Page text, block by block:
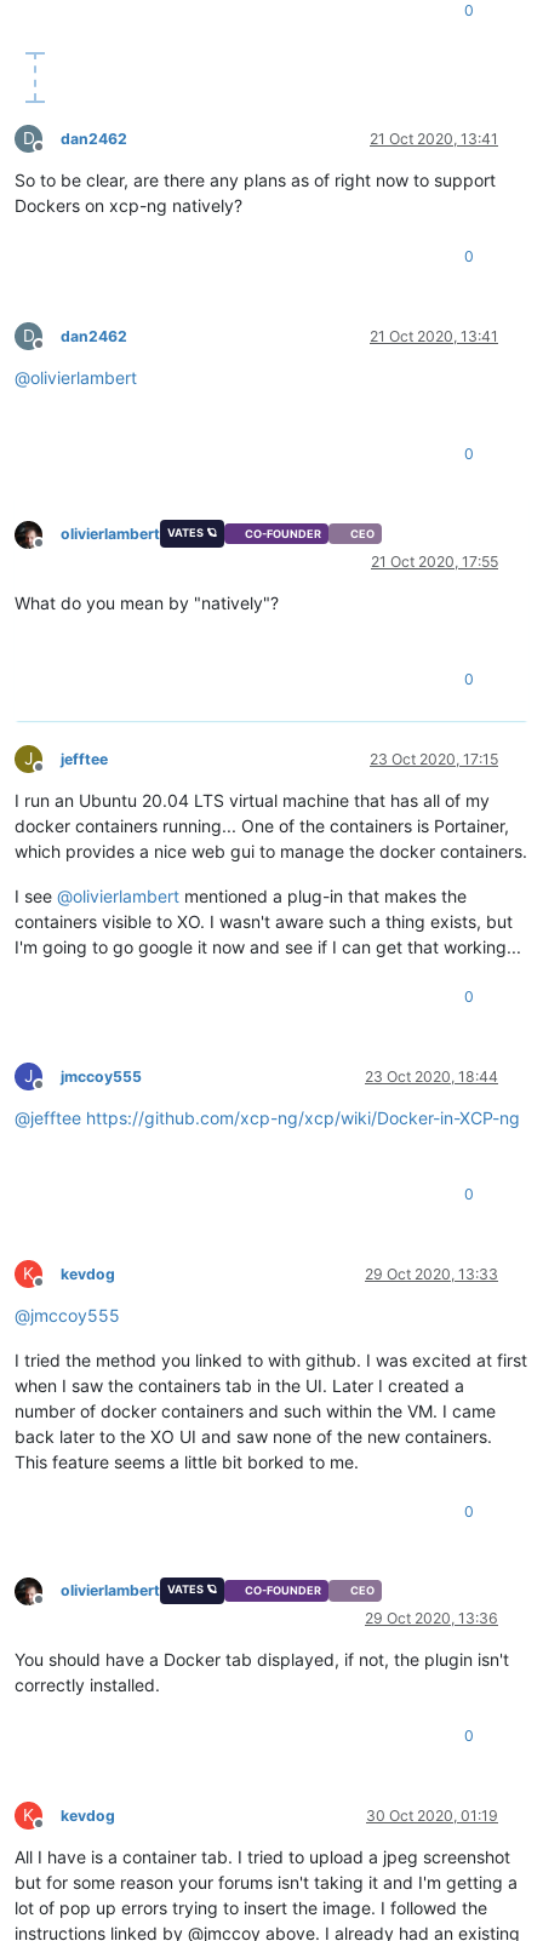
0
D
Offline
dan2462 21 Oct 2020, 13:41
So to be clear, are there any plans as of right now to support
Dockers on xcp-ng natively?
0
D
Offline
dan2462 21 Oct 2020, 13:41
@olivierlambert
0
Offline
olivierlambert VATES 🪐 CO-FOUNDER CEO
21 Oct 2020, 17:55
What do you mean by "natively"?
0
J
Offline
jefftee 23 Oct 2020, 17:15
I run an Ubuntu 20.04 LTS virtual machine that has all of my
docker containers running... One of the containers is Portainer,
which provides a nice web gui to manage the docker containers.
I see @olivierlambert mentioned a plug-in that makes the
containers visible to XO. I wasn't aware such a thing exists, but
I'm going to go google it now and see if I can get that working...
0
J
Offline
jmccoy555 23 Oct 2020, 18:44
@jefftee https://github.com/xcp-ng/xcp/wiki/Docker-in-XCP-ng
0
K
Offline
kevdog 29 Oct 2020, 13:33
@jmccoy555
I tried the method you linked to with github. I was excited at first
when I saw the containers tab in the UI. Later I created a
number of docker containers and such within the VM. I came
back later to the XO UI and saw none of the new containers.
This feature seems a little bit borked to me.
0
Offline
olivierlambert VATES 🪐 CO-FOUNDER CEO
29 Oct 2020, 13:36
You should have a Docker tab displayed, if not, the plugin isn't
correctly installed.
0
K
Offline
kevdog 30 Oct 2020, 01:19
All I have is a container tab. I tried to upload a jpeg screenshot
but for some reason your forums isn't taking it and I'm getting a
lot of pop up errors trying to insert the image. I followed the
instructions linked by @jmccoy above. I already had an existing